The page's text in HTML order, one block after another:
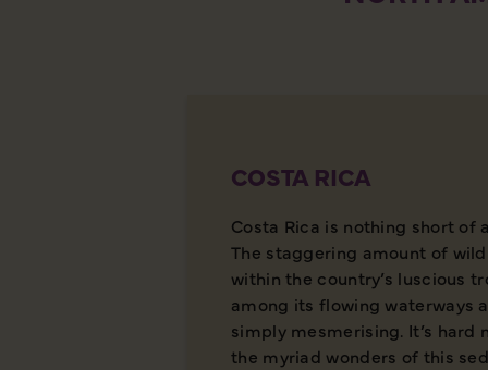
COSTA RICA
Costa Rica is nothing short of
The staggering amount of
within the country’s luscious
among its flowing waterways
simply mesmerising. It’s hard
the myriad wonders of this